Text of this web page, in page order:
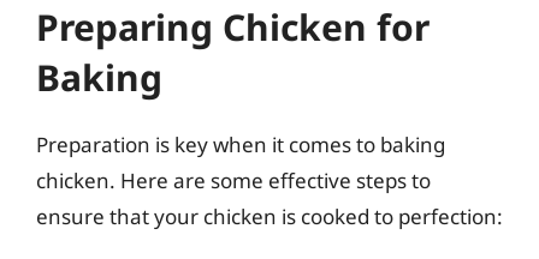
Preparing Chicken for
Baking
Preparation is key when it comes to baking
chicken. Here are some effective steps to
ensure that your chicken is cooked to perfection: